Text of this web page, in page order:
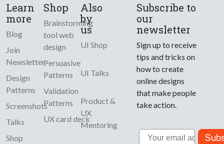
Learn
more
Blog
Join
Newsletter
Design
Patterns
Screenshots
Talks
Shop
Shop
Brainstorming
tool web
design
Persuasive
Patterns
Validation
Patterns
UX card deck
Also
by
us
UI Shop
UI Talks
Product &
UX
Mentoring
Subscribe to
our
newsletter
Sign up to receive
tips and tricks on
how to create
online designs
that make people
take action.
Email